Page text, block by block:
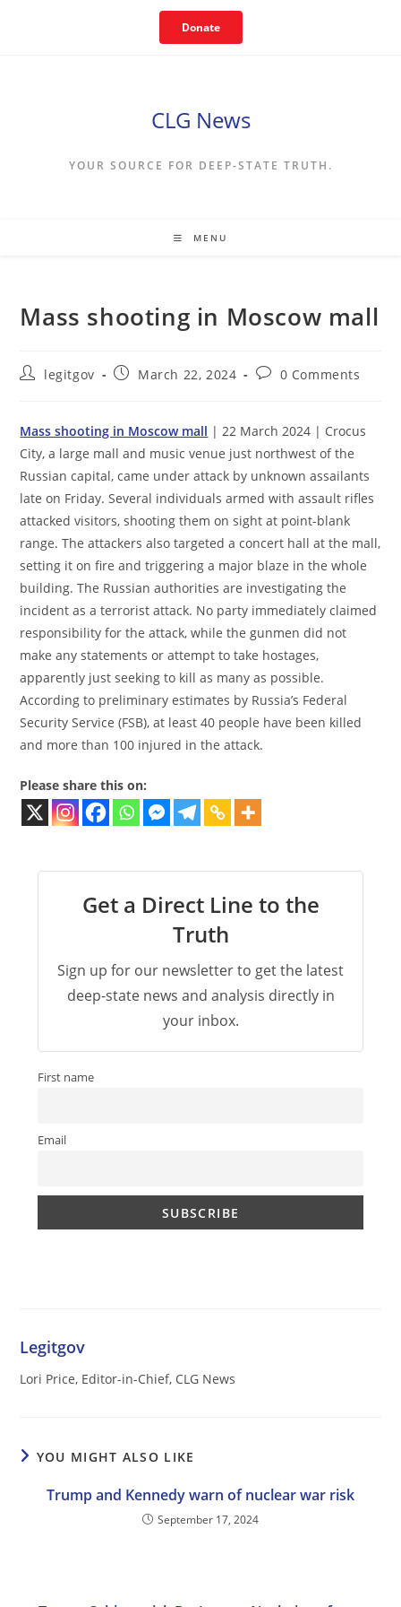
Donate
CLG News
YOUR SOURCE FOR DEEP-STATE TRUTH.
MENU
Mass shooting in Moscow mall
Postlegitgov
PostMarch 22, 2024
Post0 Comments
Mass shooting in Moscow mall | 22 March 2024 | Crocus
City, a large mall and music venue just northwest of the
Russian capital, came under attack by unknown assailants
late on Friday. Several individuals armed with assault rifles
attacked visitors, shooting them on sight at point-blank
range. The attackers also targeted a concert hall at the mall,
setting it on fire and triggering a major blaze in the whole
building. The Russian authorities are investigating the
incident as a terrorist attack. No party immediately claimed
responsibility for the attack, while the gunmen did not
make any statements or attempt to take hostages,
apparently just seeking to kill as many as possible.
According to preliminary estimates by Russia’s Federal
Security Service (FSB), at least 40 people have been killed
and more than 100 injured in the attack.
Please share this on:
Get a Direct Line to the
Truth
Sign up for our newsletter to get the latest
deep-state news and analysis directly in
your inbox.
First name
Email
Legitgov
Lori Price, Editor-in-Chief, CLG News
YOU MIGHT ALSO LIKE
Trump and Kennedy warn of nuclear war risk
September 17, 2024